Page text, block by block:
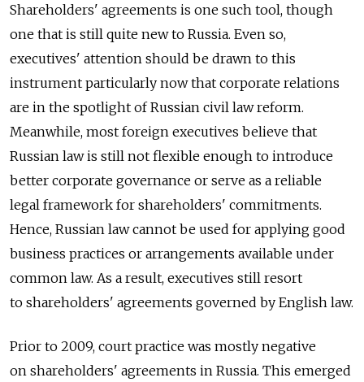
Shareholders' agreements is one such tool, though
one that is still quite new to Russia. Even so,
executives' attention should be drawn to this
instrument particularly now that corporate relations
are in the spotlight of Russian civil law reform.
Meanwhile, most foreign executives believe that
Russian law is still not flexible enough to introduce
better corporate governance or serve as a reliable
legal framework for shareholders' commitments.
Hence, Russian law cannot be used for applying good
business practices or arrangements available under
common law. As a result, executives still resort
to shareholders' agreements governed by English law.
Prior to 2009, court practice was mostly negative
on shareholders' agreements in Russia. This emerged